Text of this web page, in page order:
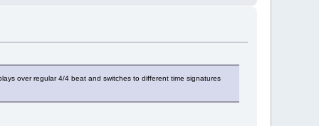
over regular 4/4 beat and switches to different time signatures